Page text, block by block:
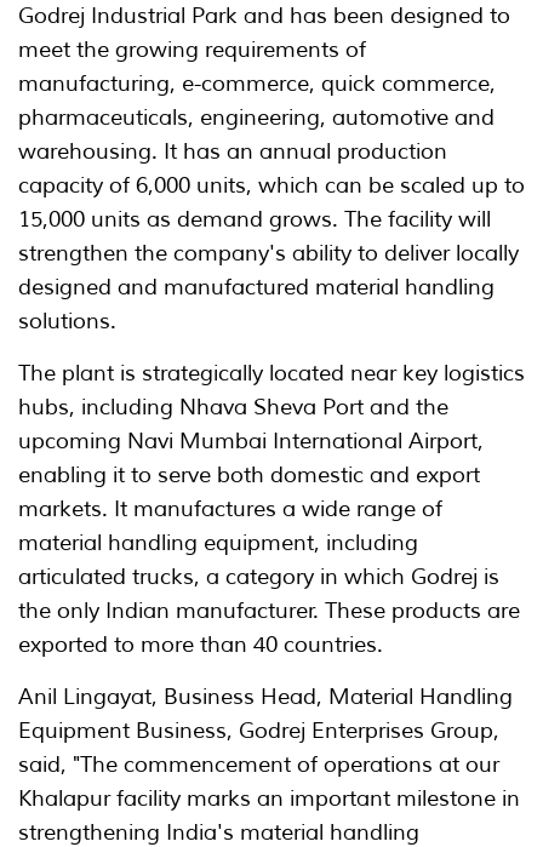
Godrej Industrial Park and has been designed to
meet the growing requirements of
manufacturing, e-commerce, quick commerce,
pharmaceuticals, engineering, automotive and
warehousing. It has an annual production
capacity of 6,000 units, which can be scaled up to
15,000 units as demand grows. The facility will
strengthen the company's ability to deliver locally
designed and manufactured material handling
solutions.
The plant is strategically located near key logistics
hubs, including Nhava Sheva Port and the
upcoming Navi Mumbai International Airport,
enabling it to serve both domestic and export
markets. It manufactures a wide range of
material handling equipment, including
articulated trucks, a category in which Godrej is
the only Indian manufacturer. These products are
exported to more than 40 countries.
Anil Lingayat, Business Head, Material Handling
Equipment Business, Godrej Enterprises Group,
said, "The commencement of operations at our
Khalapur facility marks an important milestone in
strengthening India's material handling